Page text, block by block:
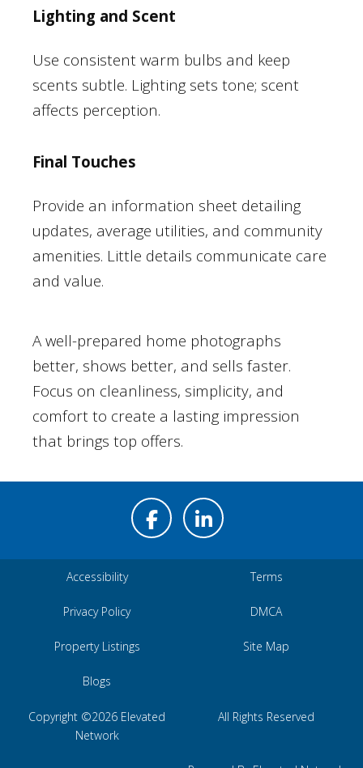
Lighting and Scent
Use consistent warm bulbs and keep
scents subtle. Lighting sets tone; scent
affects perception.
Final Touches
Provide an information sheet detailing
updates, average utilities, and community
amenities. Little details communicate care
and value.
A well-prepared home photographs
better, shows better, and sells faster.
Focus on cleanliness, simplicity, and
comfort to create a lasting impression
that brings top offers.
Accessibility Terms
Privacy Policy DMCA
Property Listings Site Map
Blogs
All Rights Reserved
Copyright ©2026 Elevated
Network